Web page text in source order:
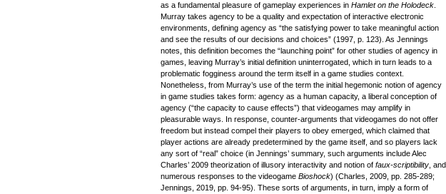
as a fundamental pleasure of gameplay experiences in Hamlet on the Holodeck
Murray takes agency to be a quality and expectation of interactive electronic
environments, defining agency as “the satisfying power to take meaningful action
and see the results of our decisions and choices” (1997, p. 123). As Jennings
notes, this definition becomes the “launching point” for other studies of agency in
games, leaving Murray’s initial definition uninterrogated, which in turn leads to a
problematic fogginess around the term itself in a game studies context.
Nonetheless, from Murray’s use of the term the initial hegemonic notion of agency
in game studies takes form: agency as a human capacity, a liberal conception of
agency (“the capacity to cause effects”) that videogames may amplify in
pleasurable ways. In response, counter-arguments that videogames do not offer
freedom but instead compel their players to obey emerged, which claimed that
player actions are already predetermined by the game itself, and so players lack
any sort of “real” choice (in Jennings’ summary, such arguments include Alec
Charles’ 2009 theorization of illusory interactivity and notion of faux-scriptibility , and
numerous responses to the videogame Bioshock) (Charles, 2009, pp. 285-289;
Jennings, 2019, pp. 94-95). These sorts of arguments, in turn, imply a form of